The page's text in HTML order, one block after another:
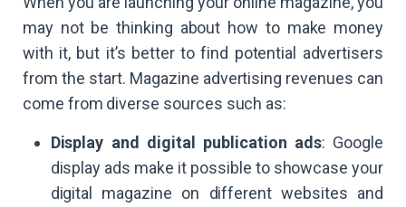
may not be thinking about how to make money
with it, but it’s better to find potential advertisers
from the start. Magazine advertising revenues can
come from diverse sources such as:
Display and digital publication ads: Google
display ads make it possible to showcase your
digital magazine on different websites and